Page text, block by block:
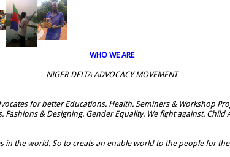
WHO WE ARE
NIGER DELTA ADVOCACY MOVEMENT
for better Educations. Health. Seminers & Workshop
& Designing. Gender Equality. We fight against. Child
in the world. So to creats an enable world to the people for